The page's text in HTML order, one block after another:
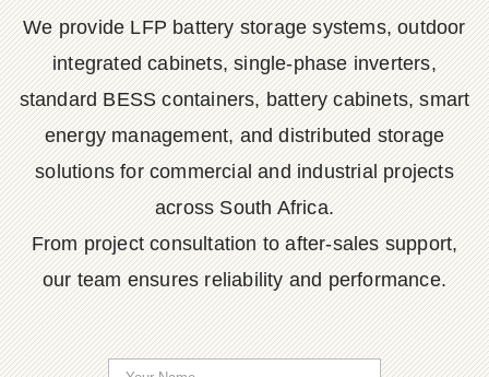
We provide LFP battery storage systems, outdoor
integrated cabinets, single-phase inverters,
standard BESS containers, battery cabinets, smart
energy management, and distributed storage
solutions for commercial and industrial projects
across South Africa.
From project consultation to after-sales support,
our team ensures reliability and performance.